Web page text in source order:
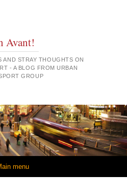
Avant!
AND STRAY THOUGHTS ON
- A BLOG FROM URBAN
GROUP
menu